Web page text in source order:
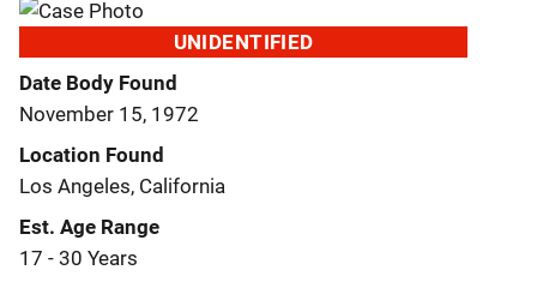
UNIDENTIFIED
Date Body Found
November 15, 1972
Location Found
Los Angeles, California
Est. Age Range
17 - 30 Years